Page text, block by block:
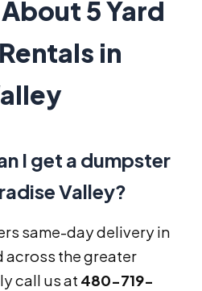
5 Yard
in
I get a dumpster
Valley?
same-day delivery in
across the greater
call us at 480-719-